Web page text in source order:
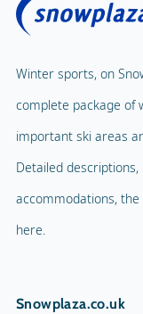
Winter sports, on
complete package of
important ski areas
Detailed
accommodations,
here.
Snowplaza.co.uk